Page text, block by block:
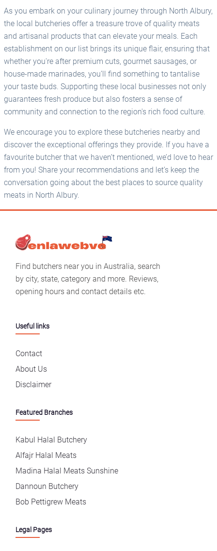
As you embark on your culinary journey through North Albury,
the local butcheries offer a treasure trove of quality meats
and artisanal products that can elevate your meals. Each
establishment on our list brings its unique flair, ensuring that
whether you're after premium cuts, gourmet sausages, or
house-made marinades, you’ll find something to tantalise
your taste buds. Supporting these local businesses not only
guarantees fresh produce but also fosters a sense of
community and connection to the region's rich food culture.
We encourage you to explore these butcheries nearby and
discover the exceptional offerings they provide. If you have a
favourite butcher that we haven’t mentioned, we’d love to hear
from you! Share your recommendations and let’s keep the
conversation going about the best places to source quality
meats in North Albury.
Find butchers near you in Australia, search
by city, state, category and more. Reviews,
opening hours and contact details etc.
Useful links
Contact
About Us
Disclaimer
Featured Branches
Kabul Halal Butchery
Alfajr Halal Meats
Madina Halal Meats Sunshine
Dannoun Butchery
Bob Pettigrew Meats
Legal Pages